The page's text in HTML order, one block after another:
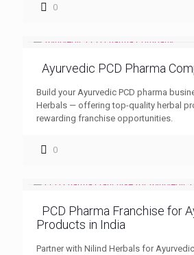
0
Ayurvedic PCD Pharma
Build your Ayurvedic PCD pharma
Herbals — offering top-quality herbal
rewarding franchise opportunities.
0
PCD Pharma Franchise for
Products in India
Partner with Nilind Herbals for Ayurvedic